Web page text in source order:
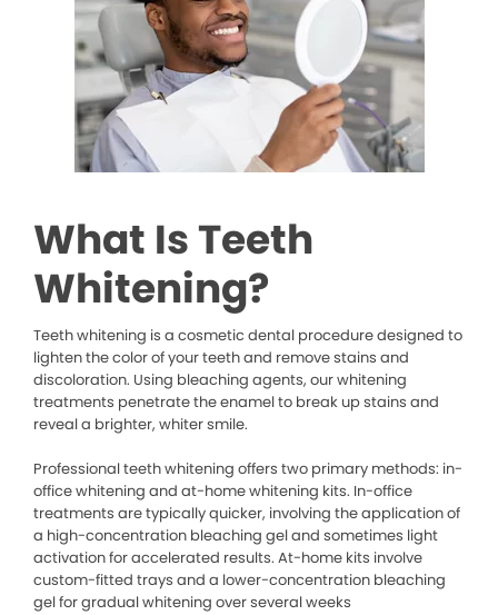
What Is Teeth
Whitening?
Teeth whitening is a cosmetic dental procedure designed to
lighten the color of your teeth and remove stains and
discoloration. Using bleaching agents, our whitening
treatments penetrate the enamel to break up stains and
reveal a brighter, whiter smile.
Professional teeth whitening offers two primary methods: in-
office whitening and at-home whitening kits. In-office
treatments are typically quicker, involving the application of
a high-concentration bleaching gel and sometimes light
activation for accelerated results. At-home kits involve
custom-fitted trays and a lower-concentration bleaching
gel for gradual whitening over several weeks